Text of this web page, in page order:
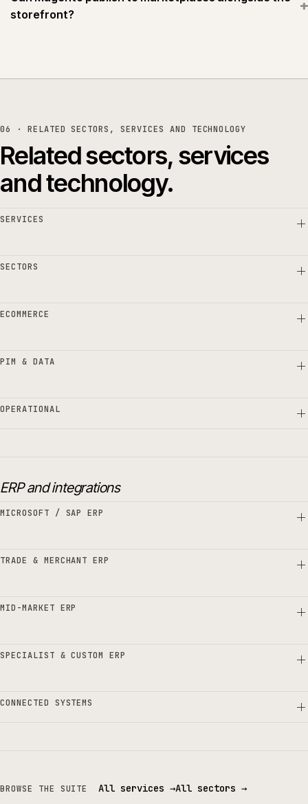
storefront?
+
06 · RELATED SECTORS, SERVICES AND TECHNOLOGY
Related sectors, services
and technology.
SERVICES
SECTORS
ECOMMERCE
PIM & DATA
OPERATIONAL
ERP and integrations
MICROSOFT / SAP ERP
TRADE & MERCHANT ERP
MID-MARKET ERP
SPECIALIST & CUSTOM ERP
CONNECTED SYSTEMS
BROWSE THE SUITE All services →All sectors →